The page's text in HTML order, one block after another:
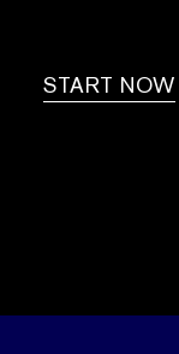
START NOW